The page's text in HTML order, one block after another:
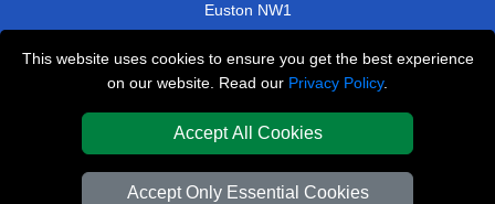
This website uses cookies to ensure you get the best experience
on our website. Read our Privacy Policy.
Accept All Cookies
Accept Only Essential Cookies
Euston NW1
Abbots Langley WD5
Manor House N4
TOOLS